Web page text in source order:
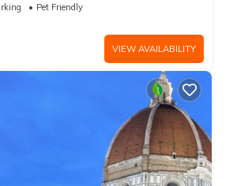
Pet Friendly
VIEW AVAILABILITY